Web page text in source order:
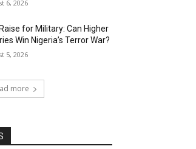
6, 2026
for Military: Can Higher
Win Nigeria’s Terror War?
5, 2026
more